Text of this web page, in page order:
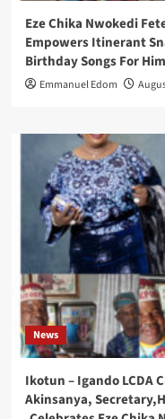
Eze Chika Nwokedi
Empowers Itinerant
Birthday Songs For Him
Emmanuel Edom
News
Ikotun – Igando LCDA
Akinsanya,